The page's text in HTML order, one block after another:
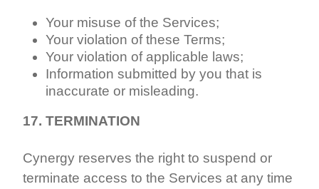
Your misuse of the Services;
Your violation of these Terms;
Your violation of applicable laws;
Information submitted by you that is
inaccurate or misleading.
17. TERMINATION
Cynergy reserves the right to suspend or
terminate access to the Services at any time